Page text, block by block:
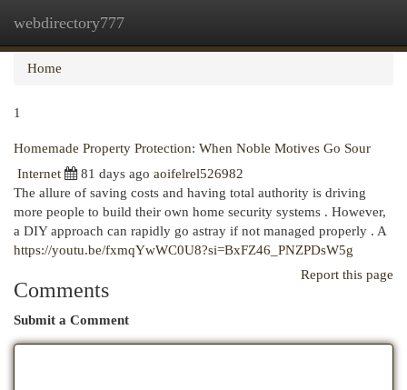
webdirectory777
Home
1
Homemade Property Protection: When Noble Motives Go Sour
Internet
81 days ago aoifelrel526982
The allure of saving costs and having total authority is driving
more people to build their own home security systems . However,
a DIY approach can rapidly go astray if not managed properly . A
https://youtu.be/fxmqYwWC0U8?si=BxFZ46_PNZPDsW5g
Report this page
Comments
Submit a Comment